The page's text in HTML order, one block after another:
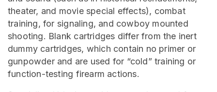
theater, and movie special effects), combat
training, for signaling, and cowboy mounted
shooting. Blank cartridges differ from the inert
dummy cartridges, which contain no primer or
gunpowder and are used for “cold” training or
function-testing firearm actions.